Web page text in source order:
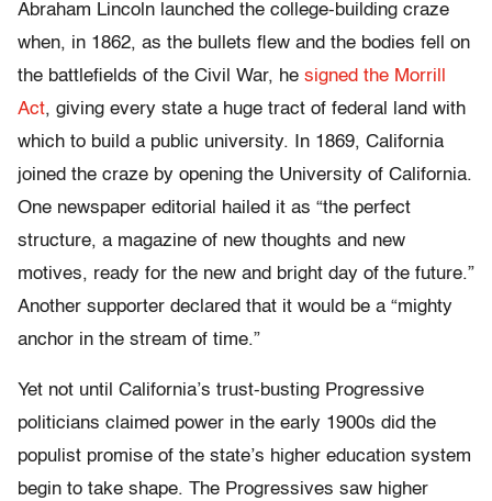
Abraham Lincoln launched the college-building craze
when, in 1862, as the bullets flew and the bodies fell on
the battlefields of the Civil War, he signed the Morrill
Act, giving every state a huge tract of federal land with
which to build a public university. In 1869, California
joined the craze by opening the University of California.
One newspaper editorial hailed it as “the perfect
structure, a magazine of new thoughts and new
motives, ready for the new and bright day of the future.”
Another supporter declared that it would be a “mighty
anchor in the stream of time.”
Yet not until California’s trust-busting Progressive
politicians claimed power in the early 1900s did the
populist promise of the state’s higher education system
begin to take shape. The Progressives saw higher